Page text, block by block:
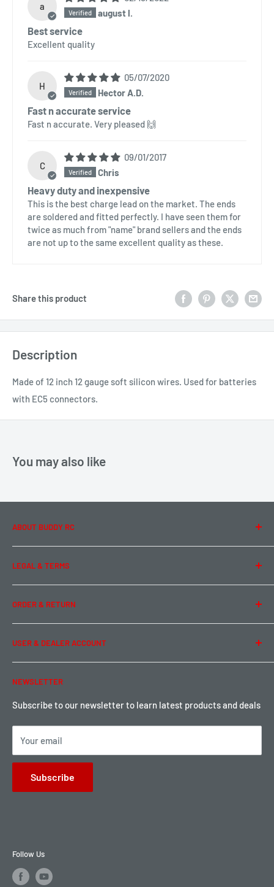
a
august l.
Best service
Excellent quality
H
05/07/2020
Hector A.D.
Fast n accurate service
Fast n accurate. Very pleased 🙌
C
09/01/2017
Chris
Heavy duty and inexpensive
This is the best charge lead on the market. The ends
are soldered and fitted perfectly. I have seen them for
twice as much from "name" brand sellers and the ends
are not up to the same excellent quality as these.
Share this product
Description
Made of 12 inch 12 gauge soft silicon wires. Used for batteries
with EC5 connectors.
You may also like
ABOUT BUDDY RC
About Us
Contact Us
Team Buddy RC
LEGAL & TERMS
Legal Information
Privacy Policy
Term of Use
ORDER & RETURN
Ordering & Payment
Shipping & Rates
Warranty & Return
Local Pickup
USER & DEALER ACCOUNT
Password Reset
Become a Dealer
Sign up for Loyalty points here
NEWSLETTER
Subscribe to our newsletter to learn latest products and deals
Your email
Subscribe
Follow Us